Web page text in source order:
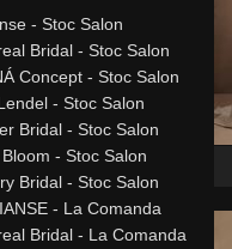
- Stoc Salon
Bridal - Stoc Salon
Concept - Stoc Salon
- Stoc Salon
Bridal - Stoc Salon
- Stoc Salon
Bridal - Stoc Salon
- La Comanda
Bridal - La Comanda